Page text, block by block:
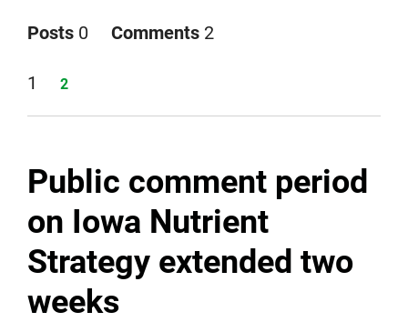
Posts 0 Comments 2
Page
1 Page
2
Public comment period
on Iowa Nutrient
Strategy extended two
weeks